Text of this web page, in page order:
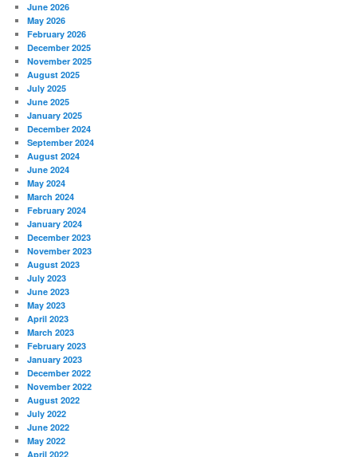
June 2026
May 2026
February 2026
December 2025
November 2025
August 2025
July 2025
June 2025
January 2025
December 2024
September 2024
August 2024
June 2024
May 2024
March 2024
February 2024
January 2024
December 2023
November 2023
August 2023
July 2023
June 2023
May 2023
April 2023
March 2023
February 2023
January 2023
December 2022
November 2022
August 2022
July 2022
June 2022
May 2022
April 2022